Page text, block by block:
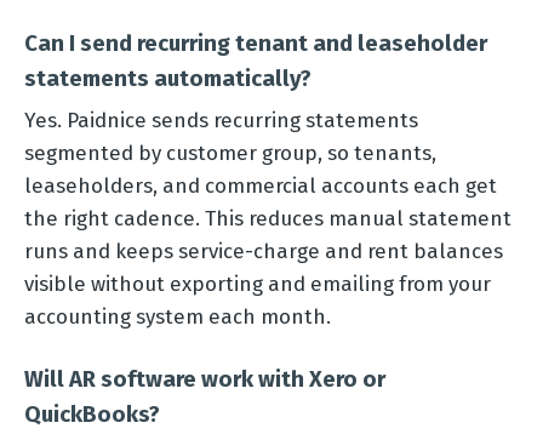
Can I send recurring tenant and leaseholder
statements automatically?
Yes. Paidnice sends recurring statements
segmented by customer group, so tenants,
leaseholders, and commercial accounts each get
the right cadence. This reduces manual statement
runs and keeps service-charge and rent balances
visible without exporting and emailing from your
accounting system each month.
Will AR software work with Xero or
QuickBooks?